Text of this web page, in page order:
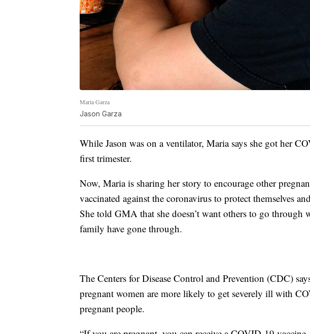
Maria Garza
Jason Garza
While Jason was on a ventilator, Maria says she got her
first trimester.
Now, Maria is sharing her story to encourage other
vaccinated against the coronavirus to protect themselves
She told GMA that she doesn’t want others to go through
family have gone through.
The Centers for Disease Control and Prevention (CDC)
pregnant women are more likely to get severely ill with
pregnant people.